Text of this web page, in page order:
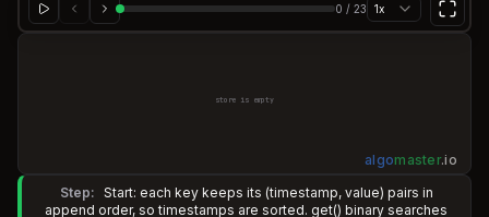
0 / 23 1x
store is empty
algomaster.io
Step: Start: each key keeps its (timestamp, value) pairs in
append order, so timestamps are sorted. get() binary searches